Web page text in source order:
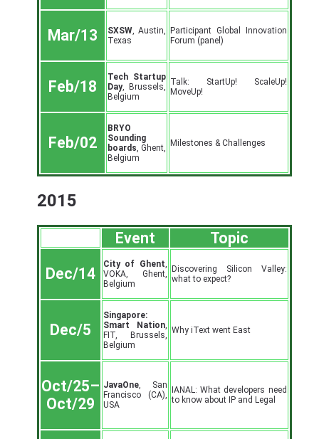
Mar/13 SXSW, Austin,
Texas
Participant Global Innovation
Forum (panel)
Feb/18
Tech Startup
Day, Brussels,
Belgium
Talk: StartUp! ScaleUp!
MoveUp!
Feb/02
BRYO
Sounding
boards, Ghent,
Belgium
Milestones & Challenges
2015
Event Topic
Dec/14
City of Ghent,
VOKA, Ghent,
Belgium
Discovering Silicon Valley:
what to expect?
Dec/5
Singapore:
Smart Nation,
FIT, Brussels,
Belgium
Why iText went East
Oct/25–
Oct/29
JavaOne, San
Francisco (CA),
USA
IANAL: What developers need
to know about IP and Legal